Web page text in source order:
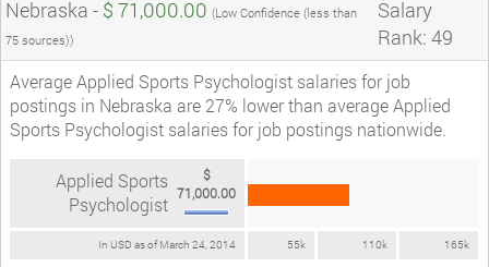
Nebraska - $ 71,000.00 (Low Confidence (less than
75 sources))
Salary
Rank: 49
Average Applied Sports Psychologist salaries for job
postings in Nebraska are 27% lower than average Applied
Sports Psychologist salaries for job postings nationwide.
In USD as of March 24, 2014 55k 110k 165k
Applied Sports
Psychologist
$
71,000.00